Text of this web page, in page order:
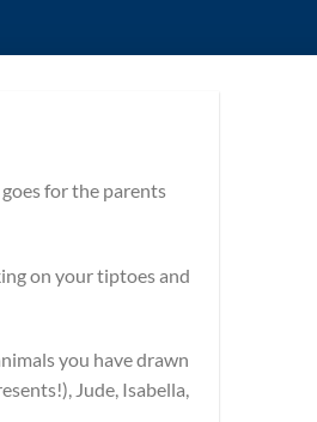
for the parents
on your tiptoes and
you have drawn
Jude, Isabella,